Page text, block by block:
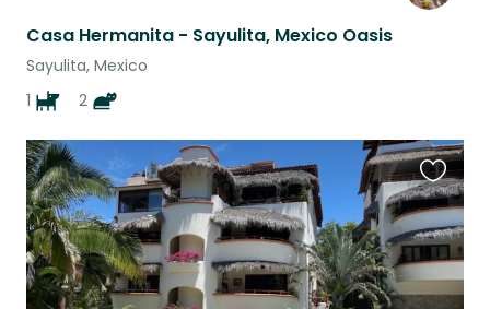
Casa Hermanita - Sayulita, Mexico Oasis
Sayulita, Mexico
1
2
this
listing